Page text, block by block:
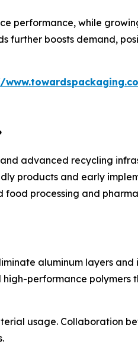
performance, while
further boosts demand,
advanced recycling
products and early
processing and
aluminum layers
performance
usage. Collaboration